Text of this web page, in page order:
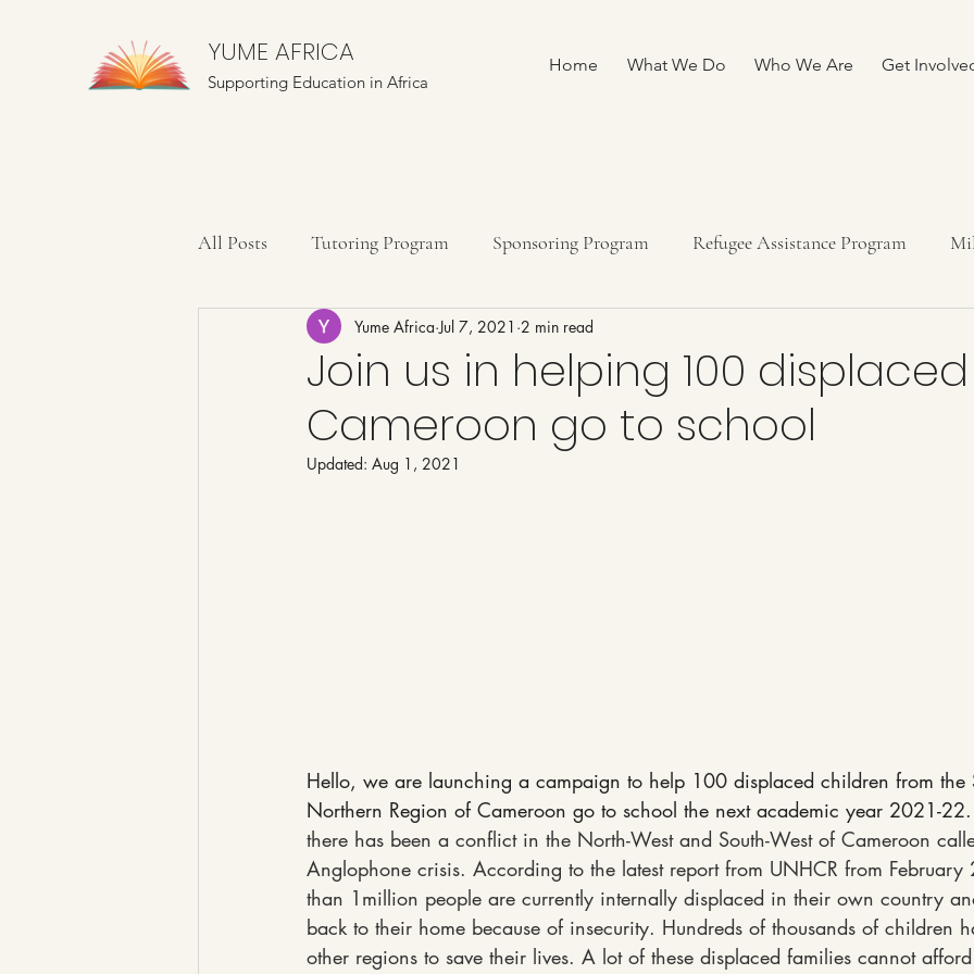
YUME AFRICA
Supporting Education in Africa
Home What We Do Who We Are Get
All Posts Tutoring Program Sponsoring Program Refugee Assistance Program
Farming Education Mentorship program
Join us in helping 100
Cameroon go to school
Yume Africa Jul 7, 2021 2 min read
Updated: Aug 1, 2021
Hello, we are launching a campaign to help 100 displaced children from
Northern Region of Cameroon go to school the next academic year 2021-
there has been a conflict in the North-West and South-West of Cameroon
Anglophone crisis. According to the latest report from UNHCR from
than 1million people are currently internally displaced in their own country
back to their home because of insecurity. Hundreds of thousands of children
other regions to save their lives. A lot of these displaced families cannot